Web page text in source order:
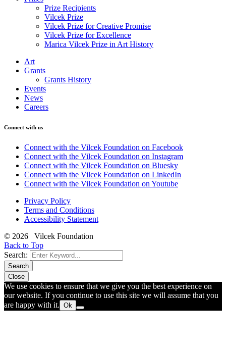
Prize Recipients
Vilcek Prize
Vilcek Prize for Creative Promise
Vilcek Prize for Excellence
Marica Vilcek Prize in Art History
Art
Grants
Grants History
Events
News
Careers
Connect with us
Connect with the Vilcek Foundation on Facebook
Connect with the Vilcek Foundation on Instagram
Connect with the Vilcek Foundation on Bluesky
Connect with the Vilcek Foundation on LinkedIn
Connect with the Vilcek Foundation on Youtube
Privacy Policy
Terms and Conditions
Accessibility Statement
© 2026 Vilcek Foundation
Back to Top
Search:
Search
Close
We use cookies to ensure that we give you the best experience on
our website. If you continue to use this site we will assume that you
are happy with it. Ok